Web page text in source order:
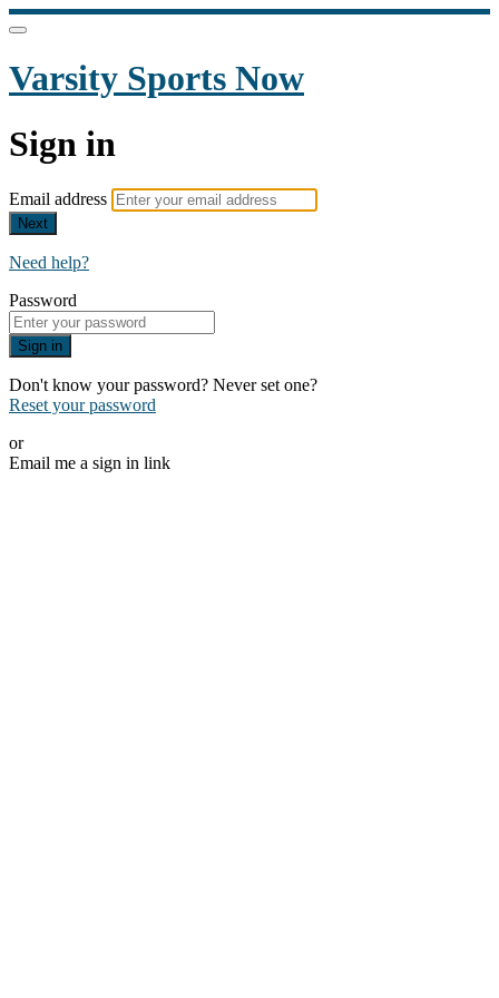
Varsity Sports Now
Sign in
Email address
Next
Need help?
Password
Sign in
Don't know your password? Never set one?
Reset your password
or
Email me a sign in link